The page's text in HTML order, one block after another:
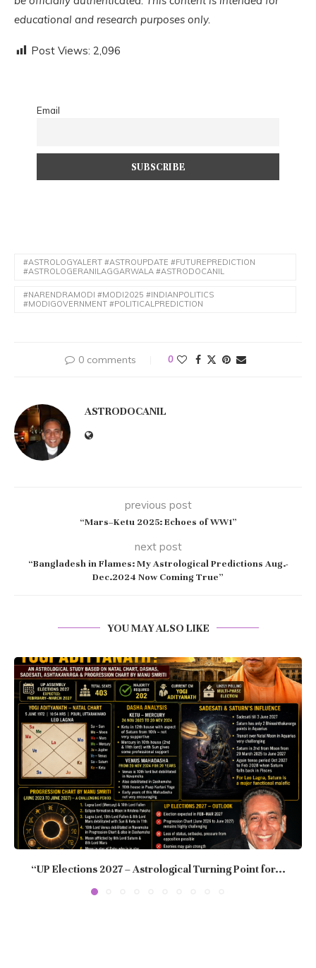
educational and research purposes only.
Post Views: 2,096
Email
#ASTROLOGYALERT #ASTROUPDATE #FUTUREPREDICTION
#ASTROLOGERANILAGGARWALA #ASTRODOCANIL
#NARENDRAMODI #MODI2025 #INDIANPOLITICS
#MODIGOVERNMENT #POLITICALPREDICTION
0 comments 0
ASTRODOCANIL
previous post
“Mars–Ketu 2025: Echoes of WW1”
next post
“Bangladesh in Flames: My Astrological Predictions Aug.-
Dec.2024 Now Coming True”
YOU MAY ALSO LIKE
“UP Elections 2027 – Astrological Turning Point for...